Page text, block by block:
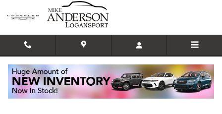
Skip to main content
New 2025 Ram 2500 LARAMIE CREW CAB 4X4 6'4 BOX Pickup Photo 1